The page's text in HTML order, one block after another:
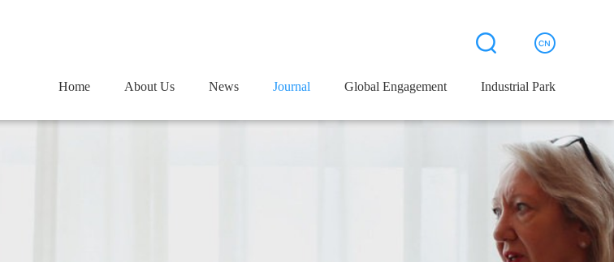
Home About Us News Journal Global Engagement Industrial Park
Home About Us News Journal Global Engagement Industrial Park